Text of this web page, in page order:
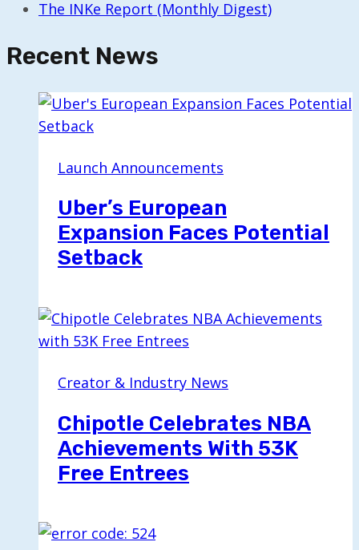
The INKe Report (Monthly Digest)
Recent News
Launch Announcements
Uber’s European
Expansion Faces Potential
Setback
Creator & Industry News
Chipotle Celebrates NBA
Achievements With 53K
Free Entrees